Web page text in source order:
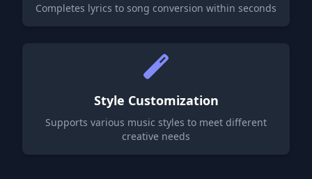
Completes lyrics to song conversion within seconds
Style Customization
Supports various music styles to meet different
creative needs